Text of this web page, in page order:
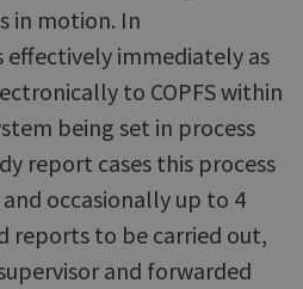
in motion. In
effectively immediately as
to COPFS within
being set in process
report cases this process
occasionally up to 4
reports to be carried out,
and forwarded